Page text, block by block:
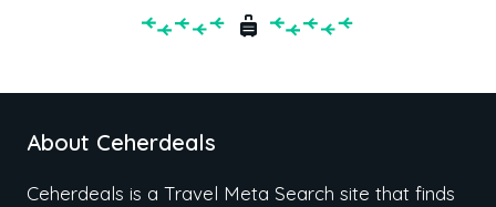
About Ceherdeals
Ceherdeals is a Travel Meta Search site that finds